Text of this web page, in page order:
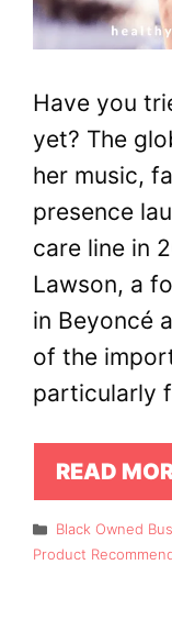
Have you
yet? The
her music,
presence
care line in
Lawson, a
in Beyoncé
of the
particularly
READ
Categories
Black Owned
Product